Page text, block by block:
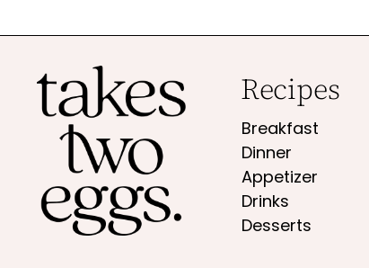
Recipes
Breakfast
Dinner
Appetizer
Drinks
Desserts